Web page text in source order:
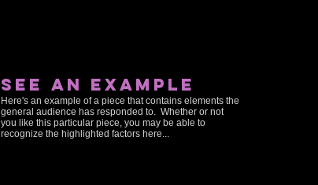
see an example
Here's an example of a piece that contains elements the
general audience has responded to. Whether or not
you like this particular piece, you may be able to
recognize the highlighted factors here...